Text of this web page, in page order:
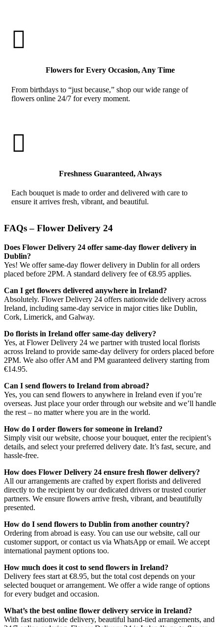

Flowers for Every Occasion, Any Time
From birthdays to “just because,” shop our wide range of
flowers online 24/7 for every moment.

Freshness Guaranteed, Always
Each bouquet is made to order and delivered with care to
ensure it arrives fresh, vibrant, and beautiful.
FAQs – Flower Delivery 24
Does Flower Delivery 24 offer same-day flower delivery in
Dublin?
Yes! We offer same-day flower delivery in Dublin for all orders
placed before 2PM. A standard delivery fee of €8.95 applies.
Can I get flowers delivered anywhere in Ireland?
Absolutely. Flower Delivery 24 offers nationwide delivery across
Ireland, including same-day service in major cities like Dublin,
Cork, Limerick, and Galway.
Do florists in Ireland offer same-day delivery?
Yes, at Flower Delivery 24 we partner with trusted local florists
across Ireland to provide same-day delivery for orders placed before
2PM. We also offer AM and PM guaranteed delivery starting from
€14.95.
Can I send flowers to Ireland from abroad?
Yes, you can send flowers to anywhere in Ireland even if you’re
overseas. Just place your order through our website and we’ll handle
the rest – no matter where you are in the world.
How do I order flowers for someone in Ireland?
Simply visit our website, choose your bouquet, enter the recipient’s
details, and select your preferred delivery date. It’s fast, secure, and
hassle-free.
How does Flower Delivery 24 ensure fresh flower delivery?
All our arrangements are crafted by expert florists and delivered
directly to the recipient by our dedicated drivers or trusted courier
partners. We ensure flowers arrive fresh, vibrant, and beautifully
presented.
How do I send flowers to Dublin from another country?
Ordering from abroad is easy. You can use our website, call our
customer support, or contact us via WhatsApp or email. We accept
international payment options too.
How much does it cost to send flowers in Ireland?
Delivery fees start at €8.95, but the total cost depends on your
selected bouquet or arrangement. We offer a wide range of options
for every budget and occasion.
What’s the best online flower delivery service in Ireland?
With fast nationwide delivery, beautiful hand-tied arrangements, and